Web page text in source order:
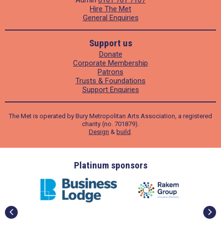
Hire The Met
General Enquiries
Support us
Donate
Corporate Membership
Patrons
Trusts & Foundations
Support Enquiries
The Met is operated by Bury Metropolitan Arts Association, a registered
charity (no. 701879).
Design & build
Platinum sponsors